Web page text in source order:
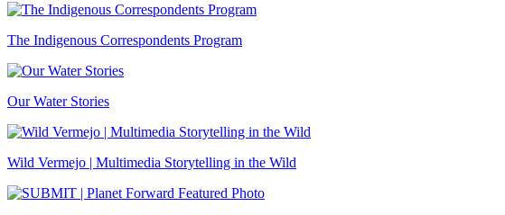
The Indigenous Correspondents Program
Our Water Stories
Wild Vermejo | Multimedia Storytelling in the Wild